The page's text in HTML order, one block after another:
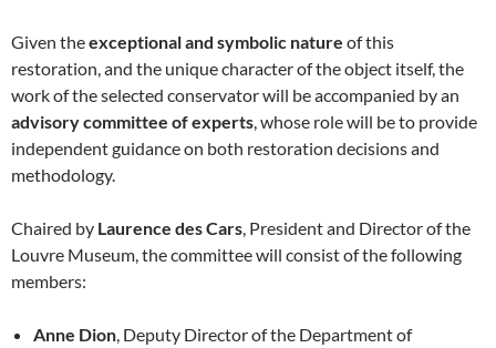
Given theexceptional and symbolic nature of this
restoration, and the unique character of the object itself, the
work of the selected conservator will be accompanied by an
advisory committee of experts , whose role will be to provide
independent guidance on both restoration decisions and
methodology.
Chaired by Laurence des Cars , President and Director of the
Louvre Museum, the committee will consist of the following
members:
Anne Dion , Deputy Director of the Department of